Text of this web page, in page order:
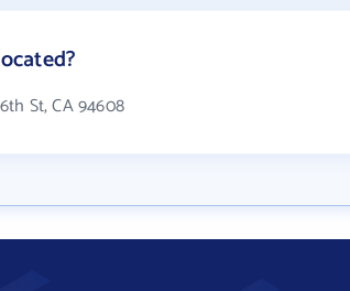
St, CA 94608